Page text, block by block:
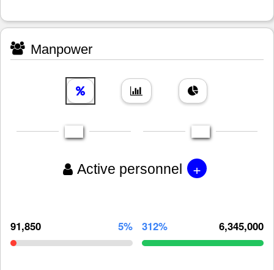
Manpower
Active personnel +
91,850 5% 312% 6,345,000